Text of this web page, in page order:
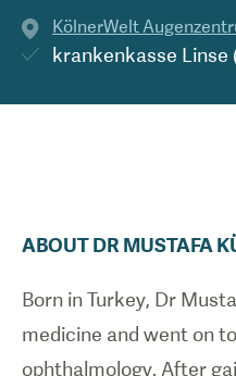
KölnerWelt
krankenkasse Linse
ABOUTDR MUSTAFA
Born in Turkey, Dr
medicine and went on
ophthalmology. After